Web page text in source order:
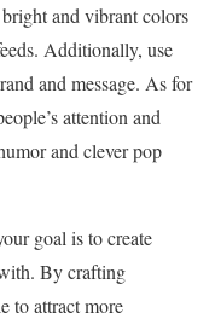
and vibrant colors
Additionally, use
and message. As for
attention and
and clever pop
goal is to create
By crafting
to attract more